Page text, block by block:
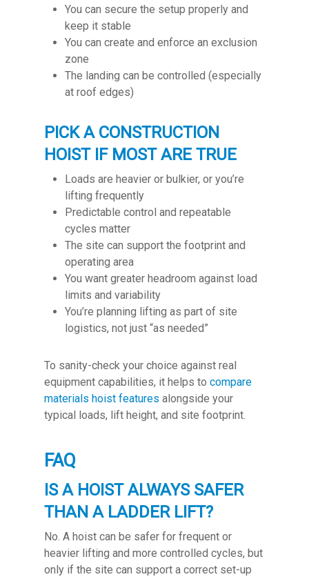
You can secure the setup properly and
keep it stable
You can create and enforce an exclusion
zone
The landing can be controlled (especially
at roof edges)
PICK A CONSTRUCTION
HOIST IF MOST ARE TRUE
Loads are heavier or bulkier, or you’re
lifting frequently
Predictable control and repeatable
cycles matter
The site can support the footprint and
operating area
You want greater headroom against load
limits and variability
You’re planning lifting as part of site
logistics, not just “as needed”
To sanity-check your choice against real
equipment capabilities, it helps to compare
materials hoist features alongside your
typical loads, lift height, and site footprint.
FAQ
IS A HOIST ALWAYS SAFER
THAN A LADDER LIFT?
No. A hoist can be safer for frequent or
heavier lifting and more controlled cycles, but
only if the site can support a correct set-up